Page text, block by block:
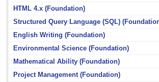
HTML 4.x (Foundation)
Structured Query Language (SQL)
English Writing (Foundation)
Environmental Science (Foundation)
Mathematical Ability (Foundation)
Project Management (Foundation)